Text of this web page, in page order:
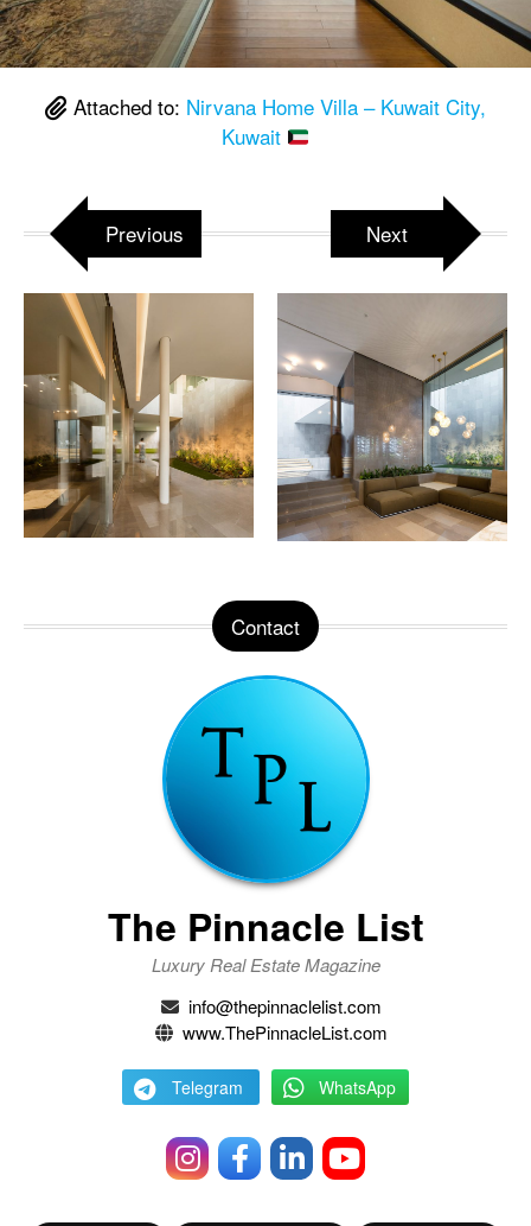
Attached to: Nirvana Home Villa – Kuwait City,
Kuwait
Previous Next
Contact
The Pinnacle List
Luxury Real Estate Magazine
info@thepinnaclelist.com
www.ThePinnacleList.com
Telegram WhatsApp